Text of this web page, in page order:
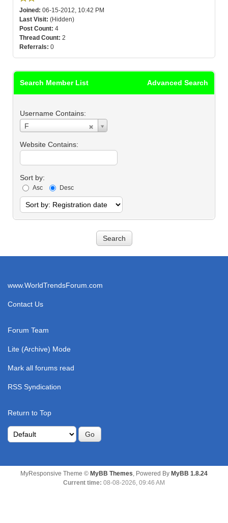
Joined: 06-15-2012, 10:42 PM
Last Visit: (Hidden)
Post Count: 4
Thread Count: 2
Referrals: 0
Advanced Search
Search Member List
Username Contains:
F
Username
Contains:
Website Contains:
Sort by:
Asc Desc
www.WorldTrendsForum.com
Contact Us
Forum Team
Lite (Archive) Mode
Mark all forums read
RSS Syndication
Return to Top
MyResponsive Theme © MyBB Themes , Powered By MyBB 1.8.24
Current time: 08-08-2026, 09:46 AM